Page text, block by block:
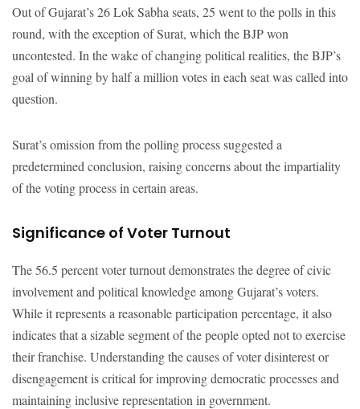
Out of Gujarat’s 26 Lok Sabha seats, 25 went to the polls in this
round, with the exception of Surat, which the BJP won
uncontested. In the wake of changing political realities, the BJP’s
goal of winning by half a million votes in each seat was called into
question.
Surat’s omission from the polling process suggested a
predetermined conclusion, raising concerns about the impartiality
of the voting process in certain areas.
Significance of Voter Turnout
The 56.5 percent voter turnout demonstrates the degree of civic
involvement and political knowledge among Gujarat’s voters.
While it represents a reasonable participation percentage, it also
indicates that a sizable segment of the people opted not to exercise
their franchise. Understanding the causes of voter disinterest or
disengagement is critical for improving democratic processes and
maintaining inclusive representation in government.